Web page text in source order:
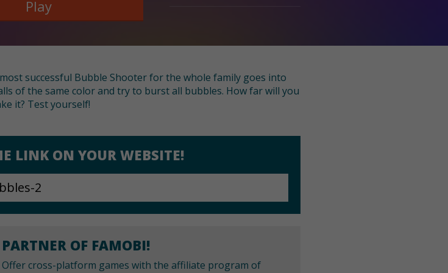
Play
successful Bubble Shooter for the whole family goes into
of the same color and try to burst all bubbles. How far will you
it? Test yourself!
LINK ON YOUR WEBSITE!
OF FAMOBI!
cross-platform games with the affiliate program of